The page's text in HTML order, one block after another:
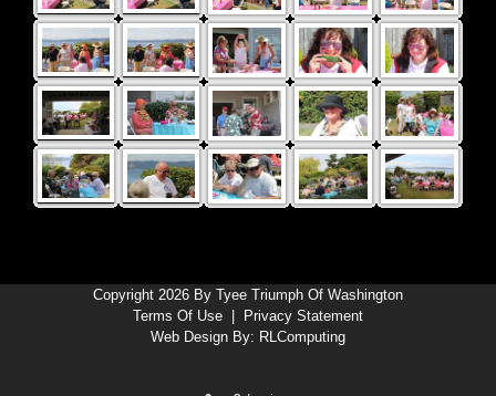
Copyright 2026 By Tyee Triumph Of Washington
Terms Of Use
Privacy Statement
Web Design By: RLComputing